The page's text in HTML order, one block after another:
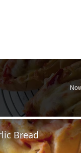
Bread